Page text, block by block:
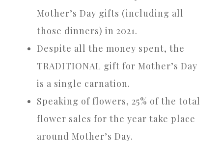
Mother’s Day gifts (including all
those dinners) in 2021.
Despite all the money spent, the
TRADITIONAL gift for Mother’s Day
is a single carnation.
Speaking of flowers, 25% of the total
flower sales for the year take place
around Mother’s Day.